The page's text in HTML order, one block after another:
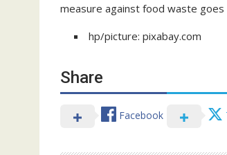
measure against food waste
hp/picture: pixabay.com
Share
Facebook